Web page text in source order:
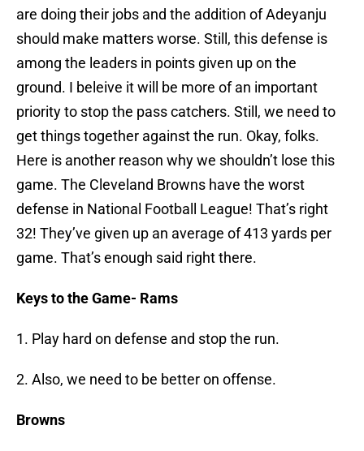
are doing their jobs and the addition of Adeyanju
should make matters worse. Still, this defense is
among the leaders in points given up on the
ground. I beleive it will be more of an important
priority to stop the pass catchers. Still, we need to
get things together against the run. Okay, folks.
Here is another reason why we shouldn’t lose this
game. The Cleveland Browns have the worst
defense in National Football League! That’s right
32! They’ve given up an average of 413 yards per
game. That’s enough said right there.
Keys to the Game- Rams
1. Play hard on defense and stop the run.
2. Also, we need to be better on offense.
Browns